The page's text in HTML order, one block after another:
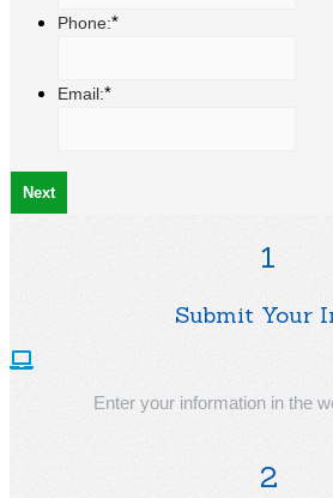
Phone:*
Email:*
1
Submit Your
Enter your information in the
2